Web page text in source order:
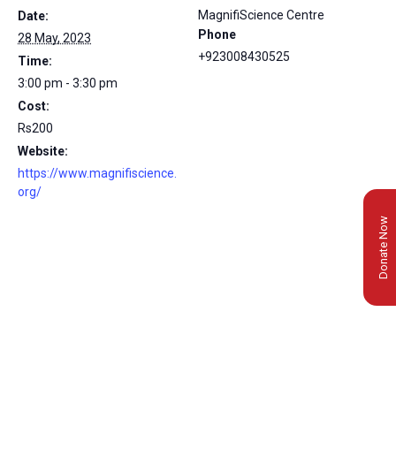
Date:
28 May, 2023
Time:
3:00 pm - 3:30 pm
Cost:
Rs200
Website:
https://www.magnifiscience.
org/
MagnifiScience Centre
Phone
+923008430525
Donate Now